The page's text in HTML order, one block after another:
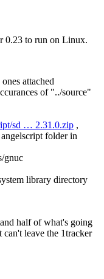
0.23 to run on Linux.
attached
of "../source"
sd … 2.31.0.zip ,
folder in
gnuc
library directory
half of what's going
leave the 1tracker